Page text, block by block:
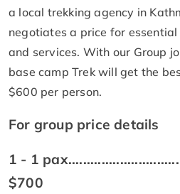
a local trekking agency in
negotiates a price for
and services. With our Group
base camp Trek will get the
$600 per person.
For group price details
1 - 1
$700